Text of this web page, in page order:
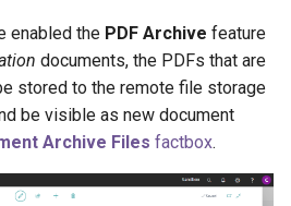
Pages
PermissionSets
enabled the PDF Archive feature
documents, the PDFs that are
stored to the remote file storage
be visible as new document
Archive Files factbox.